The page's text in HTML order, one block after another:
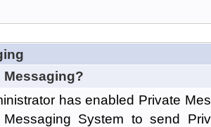
Messaging?
has enabled Private
System to send